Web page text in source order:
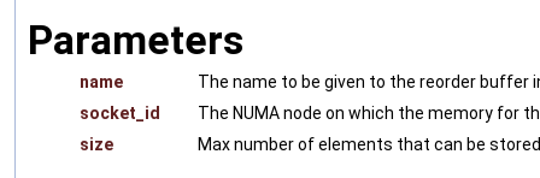
Parameters
name
The name to be given to the reorder buffer
socket_id
The NUMA node on which the memory for
size
Max number of elements that can be